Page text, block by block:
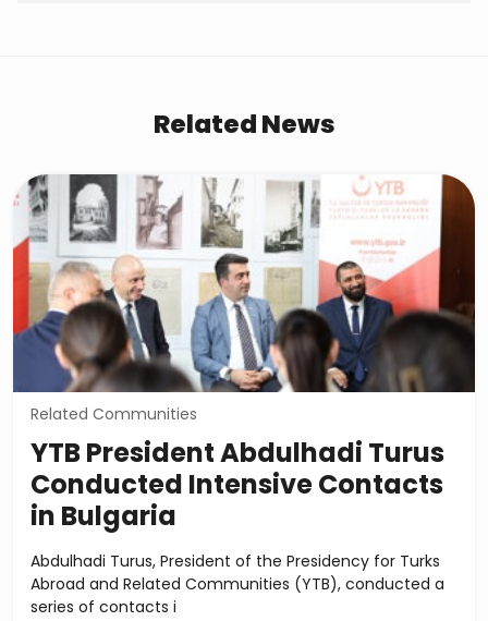
Related News
Related Communities
YTB President Abdulhadi Turus
Conducted Intensive Contacts
in Bulgaria
Abdulhadi Turus, President of the Presidency for Turks
Abroad and Related Communities (YTB), conducted a
series of contacts i